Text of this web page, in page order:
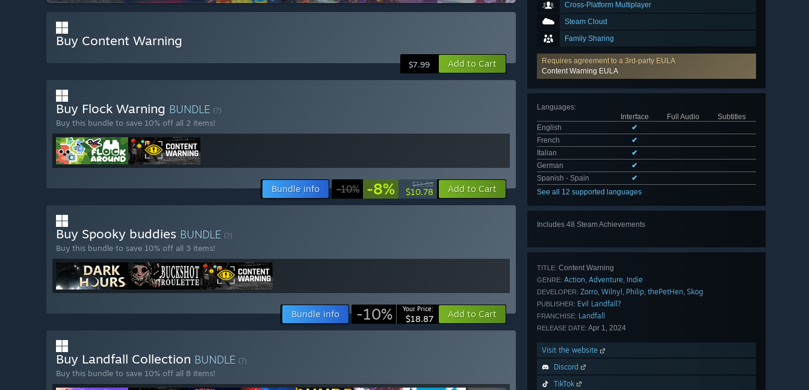
Cross-Platform Multiplayer
Steam Cloud
Family Sharing
Requires agreement to a 3rd-party EULA
Content Warning EULA
Languages:
Interface
Full Audio
Subtitles
English
✔
French
✔
Italian
✔
German
✔
Spanish - Spain
✔
See all 12 supported languages
Includes 48 Steam Achievements
TITLE: Content Warning
GENRE: Action, Adventure, Indie
DEVELOPER: Zorro, Wilnyl , Philip, thePetHen, Skog
PUBLISHER: Evil Landfall?
FRANCHISE: Landfall
RELEASE DATE: Apr 1, 2024
Visit the website
Discord
TikTok
Buy Content Warning
$7.99 Add to Cart
Buy Flock Warning BUNDLE (?)
Buy this bundle to save 10% off all 2 items!
Bundle info -10% -8% $11.68
$10.78 Add to Cart
Buy Spooky buddies BUNDLE (?)
Buy this bundle to save 10% off all 3 items!
Bundle info -10% Your Price:
$18.87 Add to Cart
Buy Landfall Collection BUNDLE (?)
Buy this bundle to save 10% off all 8 items!